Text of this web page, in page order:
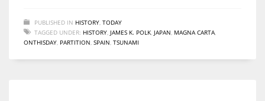
PUBLISHED IN HISTORY TODAY
TAGGED UNDER: HISTORY JAMES K. POLK JAPAN MAGNA CARTA
ONTHISDAY PARTITION SPAIN TSUNAMI